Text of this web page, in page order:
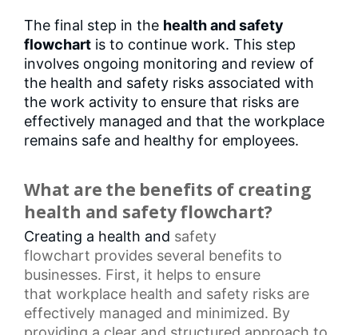
The final step in the health and safety
flowchart is to continue work. This step
involves ongoing monitoring and review of
the health and safety risks associated with
the work activity to ensure that risks are
effectively managed and that the workplace
remains safe and healthy for employees.
What are the benefits of creating
health and safety flowchart?
Creating a health and safety
flowchart provides several benefits to
businesses. First, it helps to ensure
that workplace health and safety risks are
effectively managed and minimized. By